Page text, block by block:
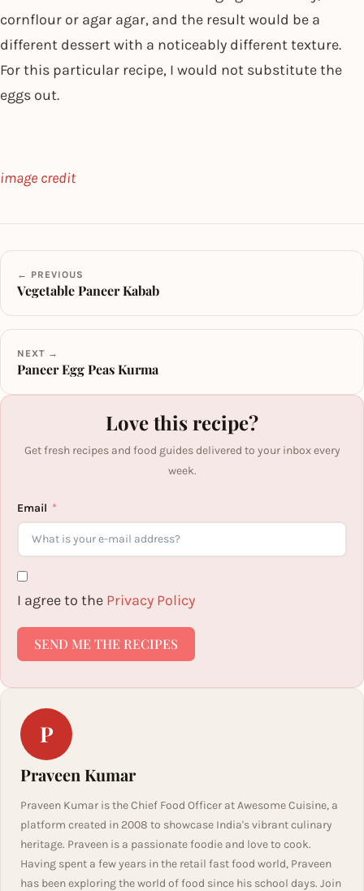
cornflour or agar agar, and the result would be a
different dessert with a noticeably different texture.
For this particular recipe, I would not substitute the
eggs out.
image credit
← PREVIOUS
Vegetable Paneer Kabab
NEXT →
Paneer Egg Peas Kurma
Love this recipe?
Get fresh recipes and food guides delivered to your inbox every
week.
Email
I agree to the Privacy Policy
SEND ME THE RECIPES
P
Praveen Kumar
Praveen Kumar is the Chief Food Officer at Awesome Cuisine, a
platform created in 2008 to showcase India's vibrant culinary
heritage. Praveen is a passionate foodie and love to cook.
Having spent a few years in the retail fast food world, Praveen
has been exploring the world of food since his school days. Join